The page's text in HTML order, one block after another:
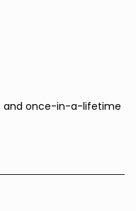
and once-in-a-lifetime